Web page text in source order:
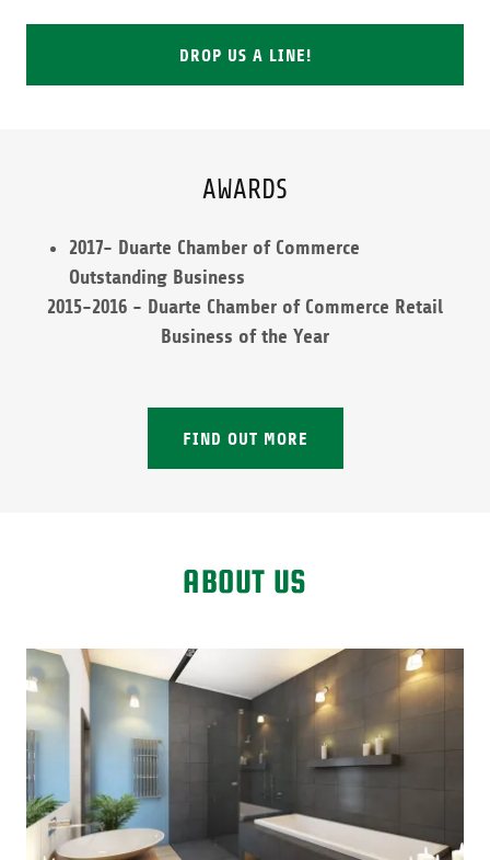
DROP US A LINE!
AWARDS
2017- Duarte Chamber of Commerce
Outstanding Business
2015-2016 - Duarte Chamber of Commerce Retail
Business of the Year
FIND OUT MORE
ABOUT US